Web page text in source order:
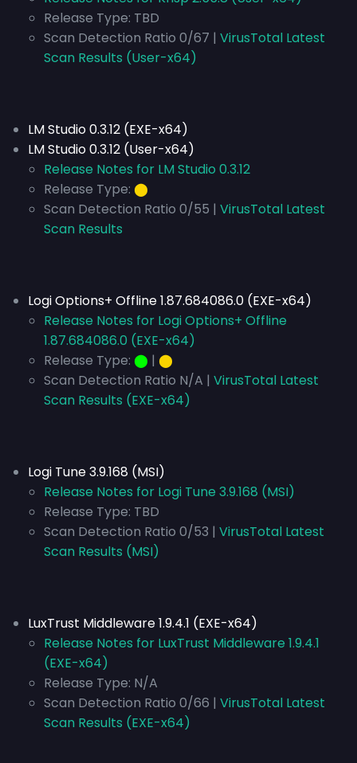
Release Type: TBD
Scan Detection Ratio 0/67 | VirusTotal Latest
Scan Results (User-x64)
LM Studio 0.3.12 (EXE-x64)
LM Studio 0.3.12 (User-x64)
Release Notes for LM Studio 0.3.12
Release Type: ⬤
Scan Detection Ratio 0/55 | VirusTotal Latest
Scan Results
Logi Options+ Offline 1.87.684086.0 (EXE-x64)
Release Notes for Logi Options+ Offline
1.87.684086.0 (EXE-x64)
Release Type: ⬤ | ⬤
Scan Detection Ratio N/A | VirusTotal Latest
Scan Results (EXE-x64)
Logi Tune 3.9.168 (MSI)
Release Notes for Logi Tune 3.9.168 (MSI)
Release Type: TBD
Scan Detection Ratio 0/53 | VirusTotal Latest
Scan Results (MSI)
LuxTrust Middleware 1.9.4.1 (EXE-x64)
Release Notes for LuxTrust Middleware 1.9.4.1
(EXE-x64)
Release Type: N/A
Scan Detection Ratio 0/66 | VirusTotal Latest
Scan Results (EXE-x64)